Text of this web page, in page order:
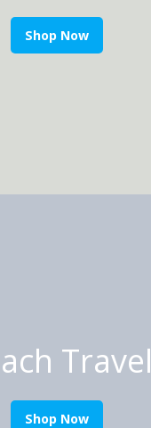
Shop Now
Travel
Shop Now